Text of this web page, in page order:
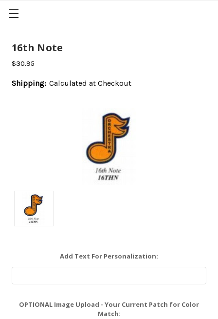
16th Note
$30.95
Shipping: Calculated at Checkout
Add Text For Personalization:
OPTIONAL Image Upload - Your Current Patch for Color
Match: